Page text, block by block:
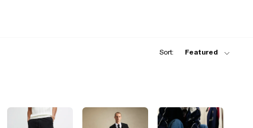
Sort: Featured